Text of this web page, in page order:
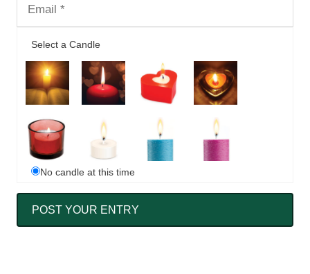
Select a Candle
No candle at this time